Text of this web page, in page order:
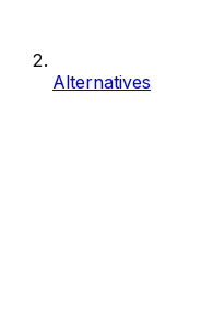
Alternatives